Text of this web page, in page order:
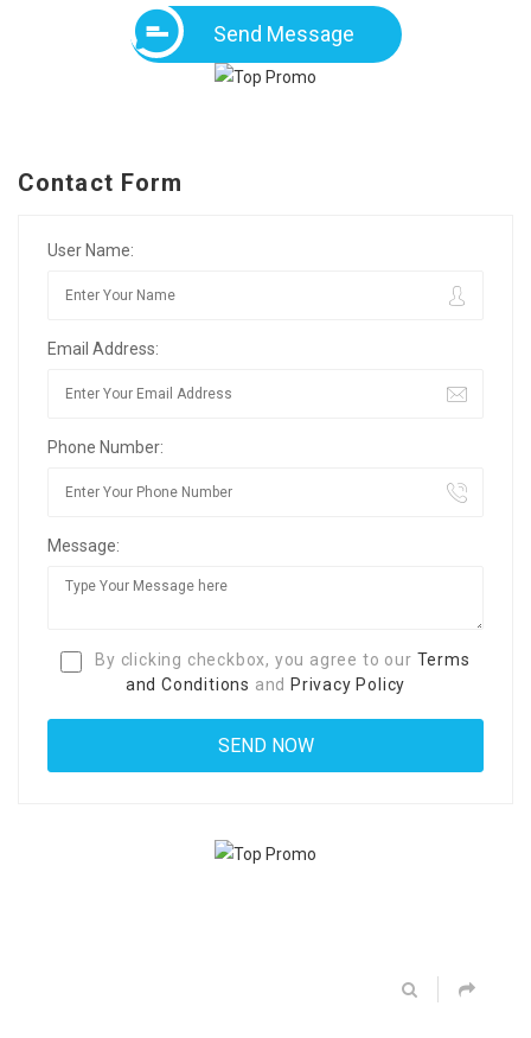
Send Message
Contact Form
User Name:
Email Address:
Phone Number:
Message:
By clicking checkbox, you agree to our Terms
and Conditions and Privacy Policy